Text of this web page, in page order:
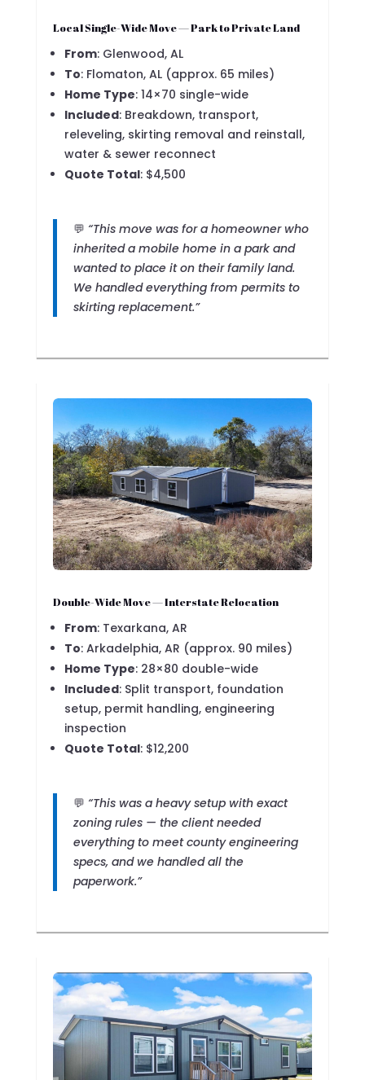
Local Single-Wide Move — Park to Private Land
From: Glenwood, AL
To: Flomaton, AL (approx. 65 miles)
Home Type: 14×70 single-wide
Included: Breakdown, transport,
releveling, skirting removal and reinstall,
water & sewer reconnect
Quote Total: $4,500
💬 “This move was for a homeowner who
inherited a mobile home in a park and
wanted to place it on their family land.
We handled everything from permits to
skirting replacement.”
Double-Wide Move — Interstate Relocation
From: Texarkana, AR
To: Arkadelphia, AR (approx. 90 miles)
Home Type: 28×80 double-wide
Included: Split transport, foundation
setup, permit handling, engineering
inspection
Quote Total: $12,200
💬 “This was a heavy setup with exact
zoning rules — the client needed
everything to meet county engineering
specs, and we handled all the
paperwork.”